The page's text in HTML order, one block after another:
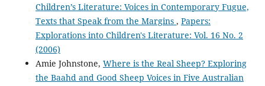
Children’s Literature: Voices in Contemporary Fugue,
Texts that Speak from the Margins , Papers:
Explorations into Children's Literature: Vol. 16 No. 2
(2006)
Amie Johnstone, Where is the Real Sheep? Exploring
the Baahd and Good Sheep Voices in Five Australian